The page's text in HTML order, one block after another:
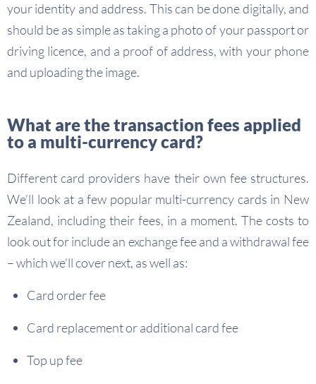
your identity and address. This can be done digitally, and
should be as simple as taking a photo of your passport or
driving licence, and a proof of address, with your phone
and uploading the image.
What are the transaction fees applied
to a multi-currency card?
Different card providers have their own fee structures.
We’ll look at a few popular multi-currency cards in New
Zealand, including their fees, in a moment. The costs to
look out for include an exchange fee and a withdrawal fee
– which we’ll cover next, as well as:
Card order fee
Card replacement or additional card fee
Top up fee